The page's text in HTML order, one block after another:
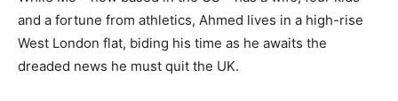
and a fortune from athletics, Ahmed lives in a high-rise
West London flat, biding his time as he awaits the
dreaded news he must quit the UK.